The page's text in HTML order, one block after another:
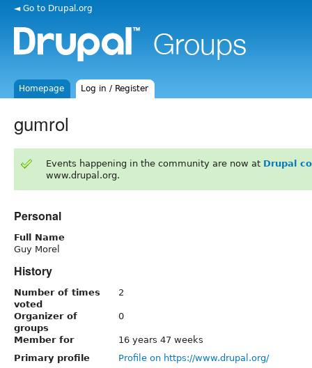
◄ Go to Drupal.org
Homepage Log in / Register
gumrol
Events happening in the community are now at Drupal
www.drupal.org.
Personal
Full Name
Guy Morel
History
Number of times
voted
2
Organizer of
groups
0
Member for
16 years 47 weeks
Primary profile
Profile on https://www.drupal.org/